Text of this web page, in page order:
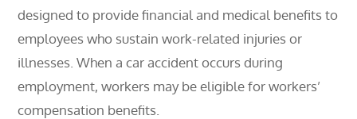
designed to provide financial and medical benefits to
employees who sustain work-related injuries or
illnesses. When a car accident occurs during
employment, workers may be eligible for workers’
compensation benefits.